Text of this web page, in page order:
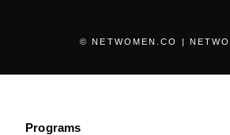
© NETWOMEN.CO |
Programs